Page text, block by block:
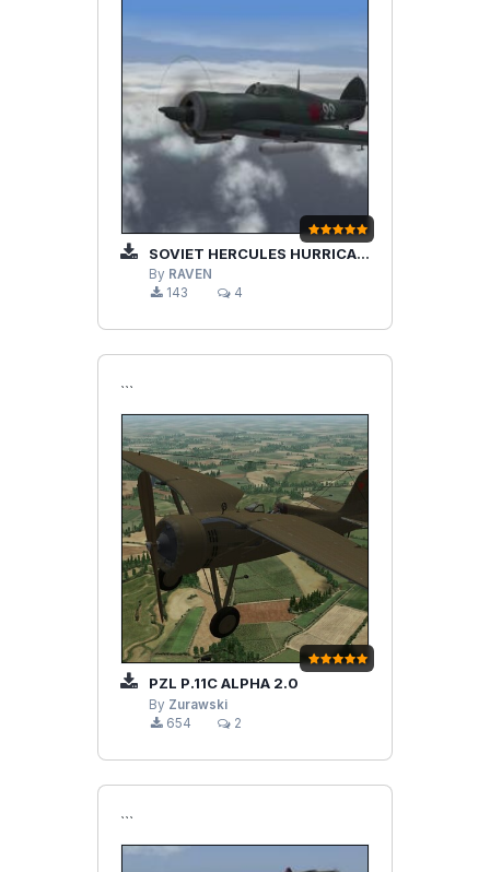
SOVIET HERCULES HURRICANE MKIIA
By RAVEN
143
4
```
PZL P.11C ALPHA 2.0
By Zurawski
654
2
```